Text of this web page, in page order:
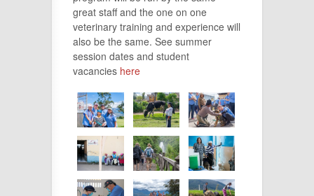
great staff and the one on one
veterinary training and experience will
also be the same. See summer
session dates and student
vacancies here